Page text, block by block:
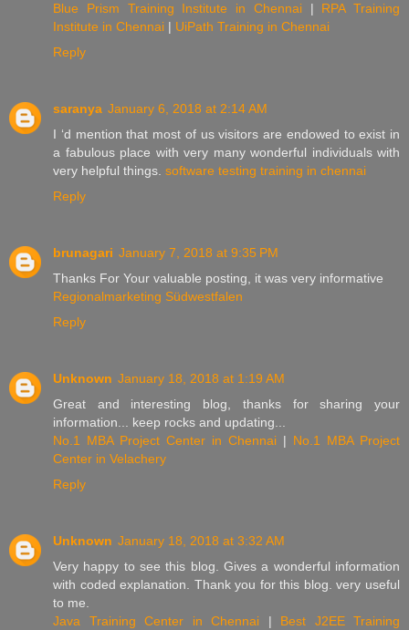
Blue Prism Training Institute in Chennai | RPA Training
Institute in Chennai | UiPath Training in Chennai
Reply
saranya January 6, 2018 at 2:14 AM
I ‘d mention that most of us visitors are endowed to exist in
a fabulous place with very many wonderful individuals with
very helpful things. software testing training in chennai
Reply
brunagari January 7, 2018 at 9:35 PM
Thanks For Your valuable posting, it was very informative
Regionalmarketing Südwestfalen
Reply
Unknown January 18, 2018 at 1:19 AM
Great and interesting blog, thanks for sharing your
information... keep rocks and updating...
No.1 MBA Project Center in Chennai | No.1 MBA Project
Center in Velachery
Reply
Unknown January 18, 2018 at 3:32 AM
Very happy to see this blog. Gives a wonderful information
with coded explanation. Thank you for this blog. very useful
to me.
Java Training Center in Chennai | Best J2EE Training